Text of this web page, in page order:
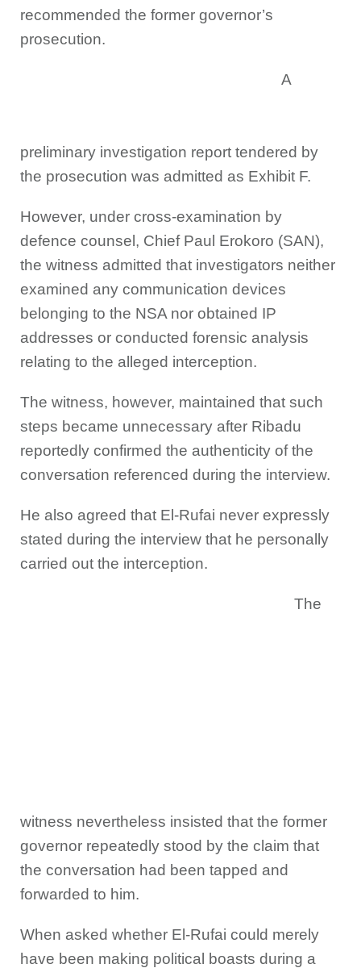
recommended the former governor’s
prosecution.
A
preliminary investigation report tendered by
the prosecution was admitted as Exhibit F.
However, under cross-examination by
defence counsel, Chief Paul Erokoro (SAN),
the witness admitted that investigators neither
examined any communication devices
belonging to the NSA nor obtained IP
addresses or conducted forensic analysis
relating to the alleged interception.
The witness, however, maintained that such
steps became unnecessary after Ribadu
reportedly confirmed the authenticity of the
conversation referenced during the interview.
He also agreed that El-Rufai never expressly
stated during the interview that he personally
carried out the interception.
The
witness nevertheless insisted that the former
governor repeatedly stood by the claim that
the conversation had been tapped and
forwarded to him.
When asked whether El-Rufai could merely
have been making political boasts during a